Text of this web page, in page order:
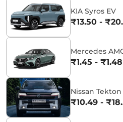
KIA Syros EV
₹13.50 -
Mercedes
₹1.45 -
Nissan Tekton
₹10.49 -